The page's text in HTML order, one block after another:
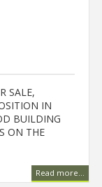
SALE,
IN
BUILDING
ON THE
Read more...